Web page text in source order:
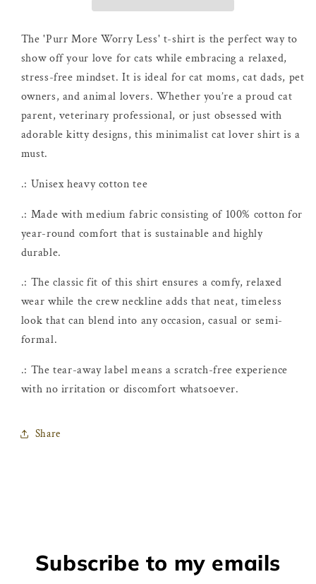
The 'Purr More Worry Less' t-shirt is the perfect way to
show off your love for cats while embracing a relaxed,
stress-free mindset. It is ideal for cat moms, cat dads, pet
owners, and animal lovers. Whether you’re a proud cat
parent, veterinary professional, or just obsessed with
adorable kitty designs, this minimalist cat lover shirt is a
must.
.: Unisex heavy cotton tee
.: Made with medium fabric consisting of 100% cotton for
year-round comfort that is sustainable and highly
durable.
.: The classic fit of this shirt ensures a comfy, relaxed
wear while the crew neckline adds that neat, timeless
look that can blend into any occasion, casual or semi-
formal.
.: The tear-away label means a scratch-free experience
with no irritation or discomfort whatsoever.
Share
Subscribe to my emails